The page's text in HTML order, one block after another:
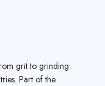
grit to grinding
Part of the